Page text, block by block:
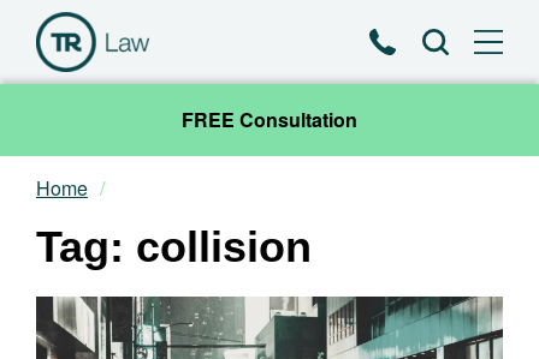
PhoneSearch
FREE Consultation
Our Team
Practice Areas
News & Insights
Home
Tag: collision